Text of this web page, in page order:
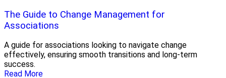
The Guide to Change Management for
Associations
A guide for associations looking to navigate change
effectively, ensuring smooth transitions and long-term
success.
Read More